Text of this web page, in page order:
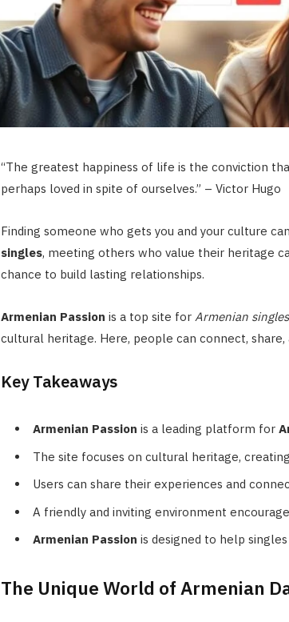
“The greatest happiness of life is the conviction
perhaps loved in spite of ourselves.” – Victor Hugo
Finding someone who gets you and your culture
singles, meeting others who value their heritage
chance to build lasting relationships.
Armenian Passion is a top site for Armenian singles
cultural heritage. Here, people can connect, share,
Key Takeaways
Armenian Passion is a leading platform for
The site focuses on cultural heritage,
Users can share their experiences and
A friendly and inviting environment
Armenian Passion is designed to help
The Unique World of Armenian